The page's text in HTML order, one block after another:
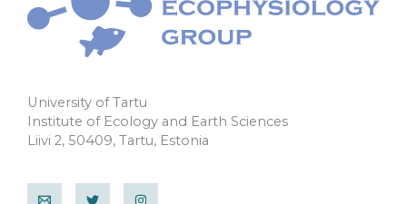
University of Tartu
Institute of Ecology and Earth Sciences
Liivi 2, 50409, Tartu, Estonia